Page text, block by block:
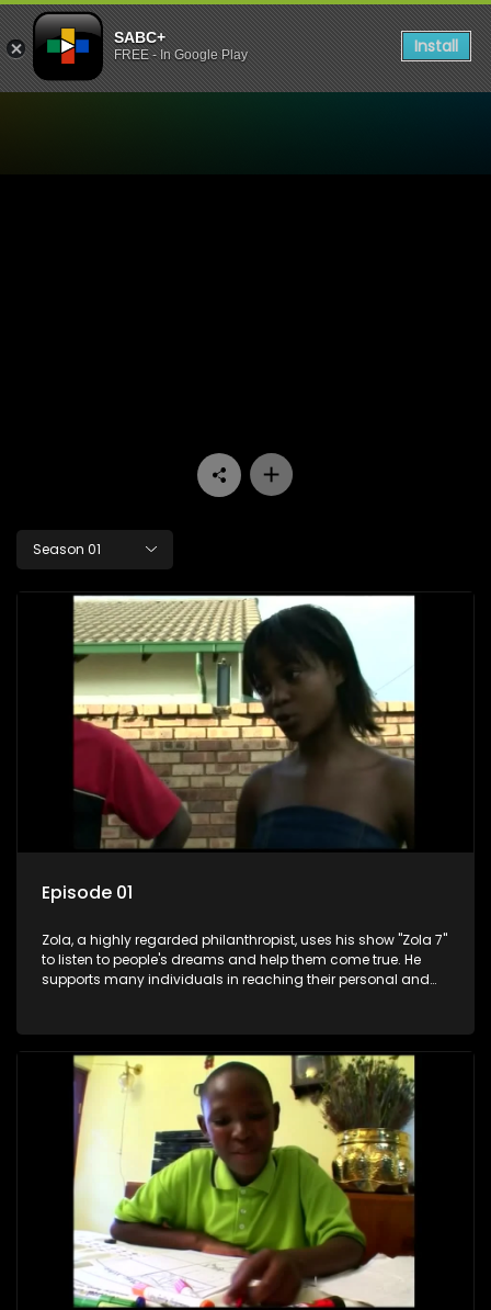
SABC+
FREE - In Google Play Install
Season 01
Episode 01
Zola, a highly regarded philanthropist, uses his show "Zola 7"
to listen to people's dreams and help them come true. He
supports many individuals in reaching their personal and